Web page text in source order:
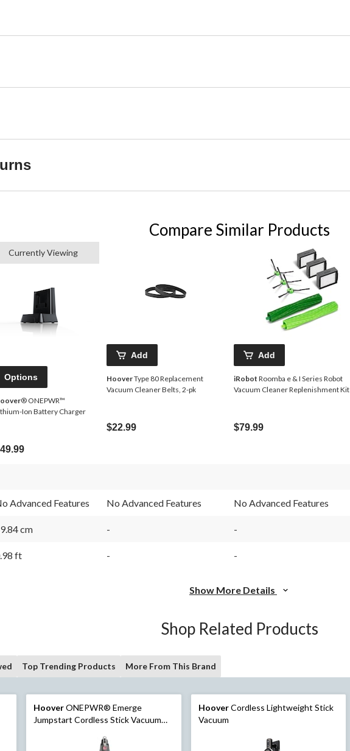
Compare Similar Products
Currently Viewing
Options
® ONEPWR™
Ion Battery Charger
Add
HooverType 80 Replacement
Vacuum Cleaner Belts, 2-pk
$22.99
Add
iRobot Roomba e & I Series Robot
Vacuum Cleaner Replenishment Kit
$79.99
Advanced Features No Advanced Features No Advanced Features
cm - -
ft - -
Show More Details
Shop Related Products
Top Trending Products More From This Brand
HooverONEPWR® Emerge
Jumpstart Cordless Stick Vacuum
HooverCordless Lightweight Stick
Vacuum